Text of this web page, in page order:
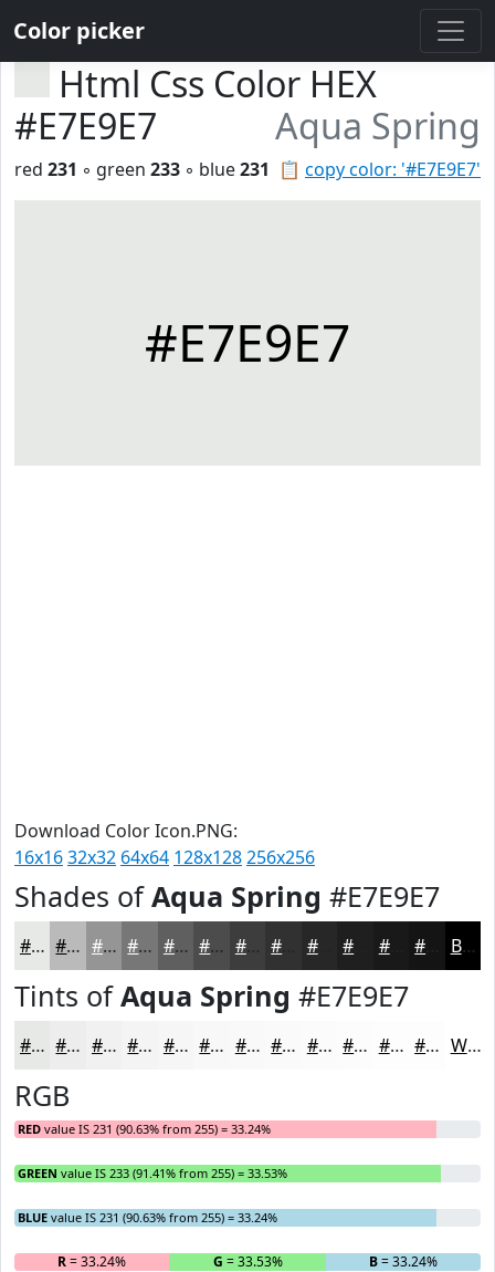
Color picker
Html Css Color HEX
#E7E9E7
Aqua Spring
📋 copy color: '#E7E9E7'
red 231 ◦ green 233 ◦ blue231
#E7E9E7
Download Color Icon.PNG:
16x1632x32 64x64 128x128256x256
Shades ofAqua Spring #E7E9E7
#E7E9E7 #B9BAB9 #949594 #767776 #5E5F5E #4B4C4B #3C3D3C #262726 #181918 Black
Tints ofAqua Spring #E7E9E7
#E7E9E7 #ECEDEC #F0F1F0 #F3F4F3 #F5F6F5 #F7F8F7 #F9F9F9 #FAFAFA #FBFBFB #FCFCFC #FDFDFD #FDFDFD White
RGB
RED value IS 231 (90.63% from 255) = 33.24%
GREEN value IS 233 (91.41% from 255) = 33.53%
BLUE value IS 231 (90.63% from 255) = 33.24%
R= 33.24% G = 33.53% B= 33.24%